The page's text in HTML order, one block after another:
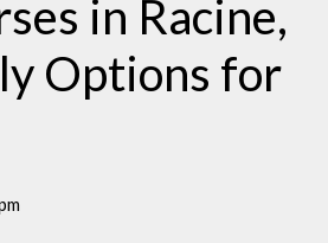
in Racine,
Options for